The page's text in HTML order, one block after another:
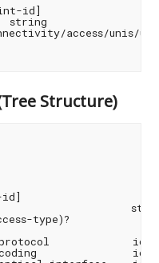
id]
string
access/unis/
Structure)
type)?